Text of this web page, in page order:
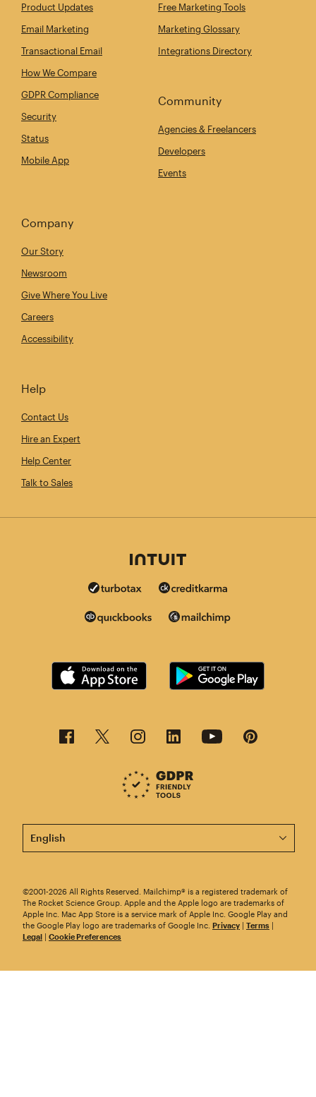
Product Updates
Email Marketing
Transactional Email
How We Compare
GDPR Compliance
Security
Status
Mobile App
Free Marketing Tools
Marketing Glossary
Integrations Directory
Community
Agencies & Freelancers
Developers
Events
Company
Our Story
Newsroom
Give Where You Live
Careers
Accessibility
Help
Contact Us
Hire an Expert
Help Center
Talk to Sales
This page is now available in other languages.
©2001-2026 All Rights Reserved. Mailchimp® is a registered trademark of
The Rocket Science Group. Apple and the Apple logo are trademarks of
Apple Inc. Mac App Store is a service mark of Apple Inc. Google Play and
the Google Play logo are trademarks of Google Inc. Privacy | Terms |
Legal | Cookie Preferences